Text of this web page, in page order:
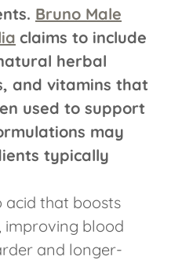
Bruno Male
claims to include
herbal
and vitamins that
used to support
may
typically
acid that boosts
improving blood
and longer-